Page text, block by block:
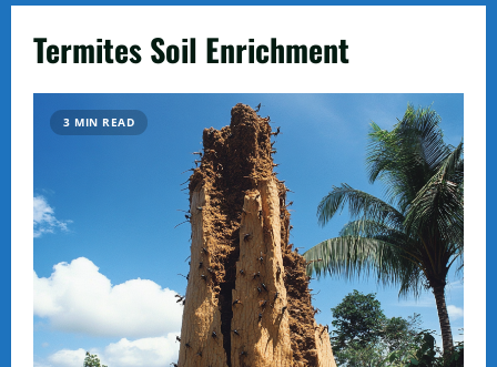
Termites Soil Enrichment
3 MIN READ